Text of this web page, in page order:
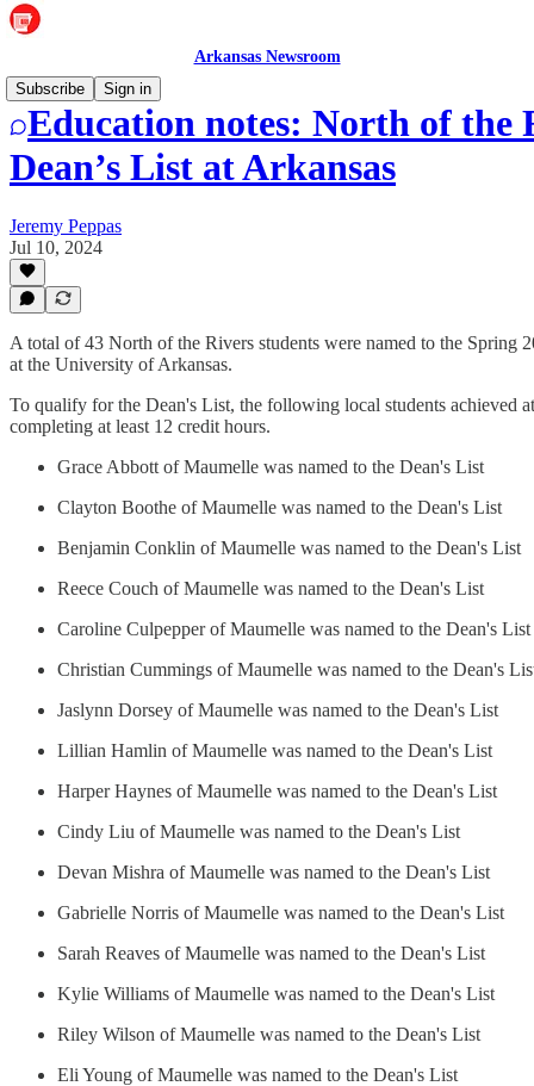
Arkansas Newsroom
Subscribe
Sign in
Education notes: North of the
Dean’s List at Arkansas
Jeremy Peppas
Jul 10, 2024
A total of 43 North of the Rivers students were named to the Spring
at the University of Arkansas.
To qualify for the Dean's List, the following local students achieved
completing at least 12 credit hours.
Grace Abbott of Maumelle was named to the Dean's List
Clayton Boothe of Maumelle was named to the Dean's List
Benjamin Conklin of Maumelle was named to the Dean's List
Reece Couch of Maumelle was named to the Dean's List
Caroline Culpepper of Maumelle was named to the Dean's List
Christian Cummings of Maumelle was named to the Dean's
Jaslynn Dorsey of Maumelle was named to the Dean's List
Lillian Hamlin of Maumelle was named to the Dean's List
Harper Haynes of Maumelle was named to the Dean's List
Cindy Liu of Maumelle was named to the Dean's List
Devan Mishra of Maumelle was named to the Dean's List
Gabrielle Norris of Maumelle was named to the Dean's List
Sarah Reaves of Maumelle was named to the Dean's List
Kylie Williams of Maumelle was named to the Dean's List
Riley Wilson of Maumelle was named to the Dean's List
Eli Young of Maumelle was named to the Dean's List